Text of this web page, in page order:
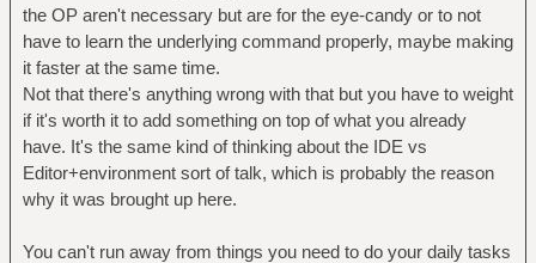
the OP aren't necessary but are for the eye-candy or to not
have to learn the underlying command properly, maybe making
it faster at the same time.
Not that there's anything wrong with that but you have to weight
if it's worth it to add something on top of what you already
have. It's the same kind of thinking about the IDE vs
Editor+environment sort of talk, which is probably the reason
why it was brought up here.
You can't run away from things you need to do your daily tasks